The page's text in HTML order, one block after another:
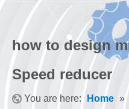
how to design
Speed reducer
You are here: Home »